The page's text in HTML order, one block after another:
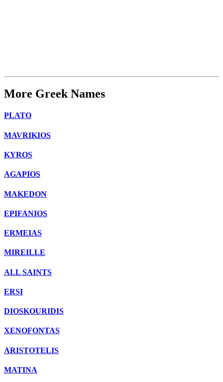
More Greek Names
PLATO
MAVRIKIOS
KYROS
AGAPIOS
MAKEDON
EPIFANIOS
ERMEIAS
MIREILLE
ALL SAINTS
ERSI
DIOSKOURIDIS
XENOFONTAS
ARISTOTELIS
MATINA